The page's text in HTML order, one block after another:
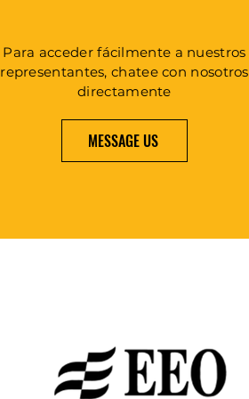
Para acceder fácilmente a nuestros
representantes, chatee con nosotros
directamente
MESSAGE US